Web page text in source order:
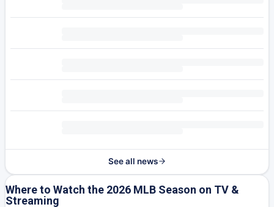
See all news
Where to Watch the 2026 MLB Season on TV &
Streaming